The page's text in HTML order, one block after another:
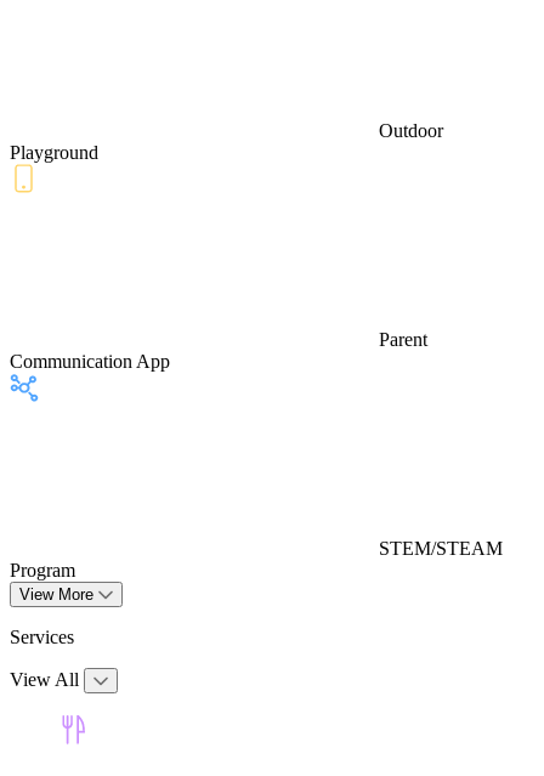
Outdoor
Playground
Parent
Communication App
STEM/STEAM
Program
View More
Services
View All